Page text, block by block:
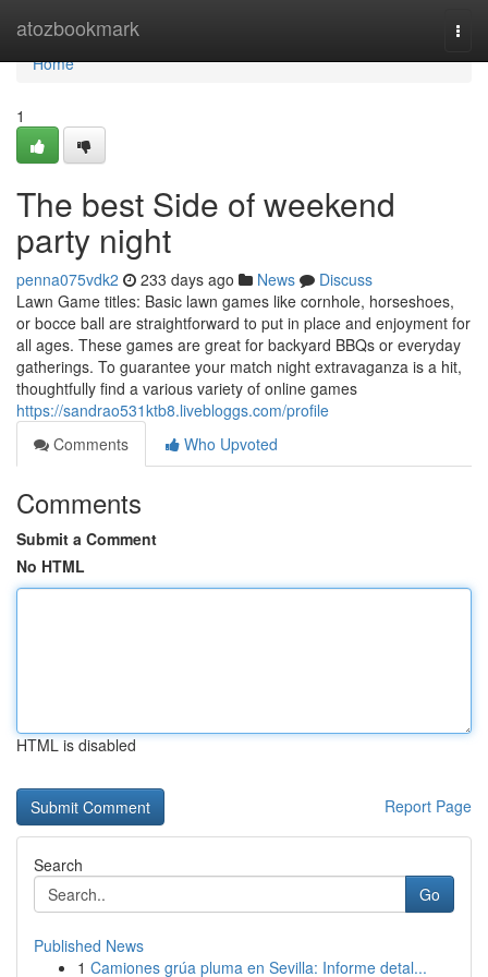
atozbookmark
Home
Home
1
The best Side of weekend
party night
penna075vdk2 233 days ago News
Discuss
Lawn Game titles: Basic lawn games like cornhole, horseshoes,
or bocce ball are straightforward to put in place and enjoyment for
all ages. These games are great for backyard BBQs or everyday
gatherings. To guarantee your match night extravaganza is a hit,
thoughtfully find a various variety of online games
https://sandrao531ktb8.livebloggs.com/profile
Comments
Who Upvoted
Comments
Submit a Comment
No HTML
HTML is disabled
Report Page
Search
Go
Published News
1 Camiones grúa pluma en Sevilla: Informe detal...